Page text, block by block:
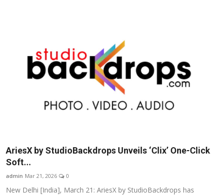
AriesX by StudioBackdrops Unveils ‘Clix’ One-Click
Soft...
admin Mar 21, 2026 0
New Delhi [India], March 21: AriesX by StudioBackdrops has